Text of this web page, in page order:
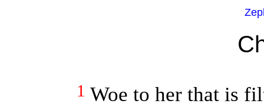
1 Woe to her that is